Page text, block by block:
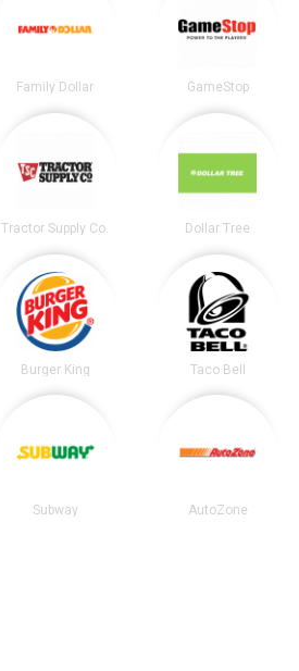
Family Dollar GameStop
Tractor Supply Co. Dollar Tree
Burger King Taco Bell
Subway AutoZone